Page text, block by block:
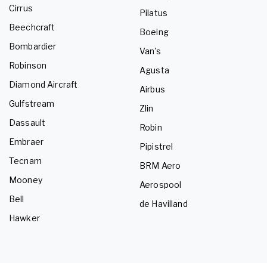
Cirrus
Beechcraft
Bombardier
Robinson
Diamond Aircraft
Gulfstream
Dassault
Embraer
Tecnam
Mooney
Bell
Hawker
Pilatus
Boeing
Van's
Agusta
Airbus
Zlin
Robin
Pipistrel
BRM Aero
Aerospool
de Havilland